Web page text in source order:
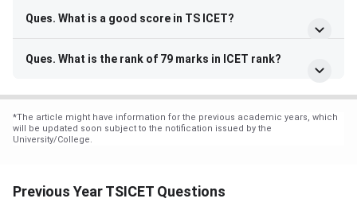
Ques. What is a good score in TS ICET?
Ques. What is the rank of 79 marks in ICET rank?
*The article might have information for the previous academic years, which
will be updated soon subject to the notification issued by the
University/College.
Previous Year TSICET Questions